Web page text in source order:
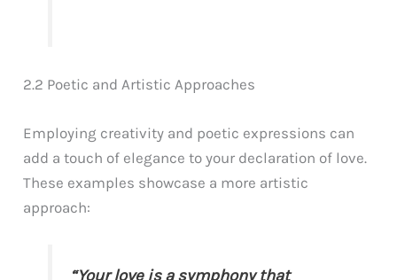
2.2 Poetic and Artistic Approaches
Employing creativity and poetic expressions can
add a touch of elegance to your declaration of love.
These examples showcase a more artistic
approach:
“Your love is a symphony that